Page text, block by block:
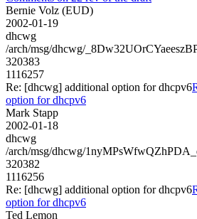
Bernie Volz (EUD)
2002-01-19
dhcwg
/arch/msg/dhcwg/
320383
1116257
Re: [dhcwg] additional option for dhcpv6
option for dhcpv6
Mark Stapp
2002-01-18
dhcwg
/arch/msg/dhcwg/
320382
1116256
Re: [dhcwg] additional option for dhcpv6
option for dhcpv6
Ted Lemon